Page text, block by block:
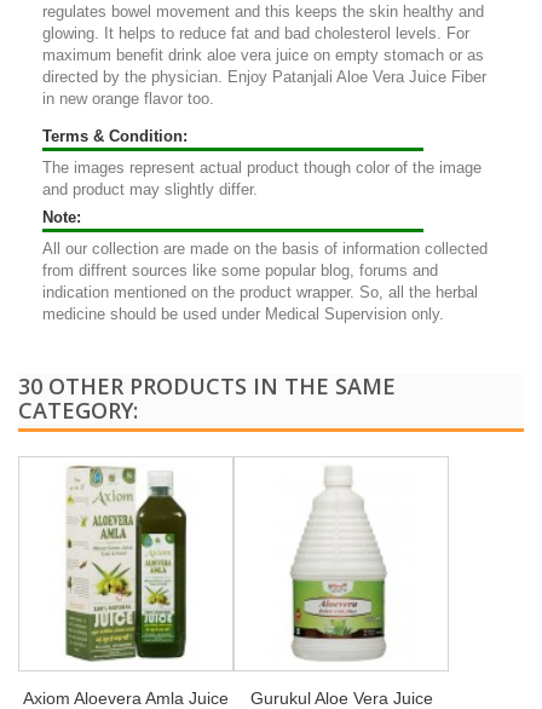
regulates bowel movement and this keeps the skin healthy and
glowing. It helps to reduce fat and bad cholesterol levels. For
maximum benefit drink aloe vera juice on empty stomach or as
directed by the physician. Enjoy Patanjali Aloe Vera Juice Fiber
in new orange flavor too.
Terms & Condition:
The images represent actual product though color of the image
and product may slightly differ.
Note:
All our collection are made on the basis of information collected
from diffrent sources like some popular blog, forums and
indication mentioned on the product wrapper. So, all the herbal
medicine should be used under Medical Supervision only.
30 OTHER PRODUCTS IN THE SAME
CATEGORY:
Axiom Aloevera Amla Juice
Gurukul Aloe Vera Juice